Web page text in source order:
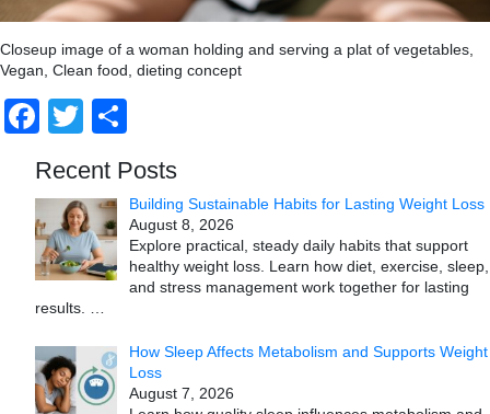
Closeup image of a woman holding and serving a plat of vegetables,
Vegan, Clean food, dieting concept
Facebook
Twitter
Recent Posts
Building Sustainable Habits for Lasting Weight Loss
August 8, 2026
Explore practical, steady daily habits that support
healthy weight loss. Learn how diet, exercise, sleep,
and stress management work together for lasting
results.
How Sleep Affects Metabolism and Supports Weight
Loss
August 7, 2026